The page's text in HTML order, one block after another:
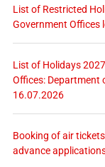
List of Restricted
Government Offices
List of Holidays
Offices: Department
16.07.2026
Booking of air
advance